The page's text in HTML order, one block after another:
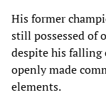
His former
still possessed of
despite his falling
openly made
elements.